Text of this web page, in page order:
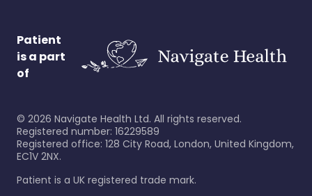
Patient
is a part
of
© 2026 Navigate Health Ltd. All rights reserved.
Registered number: 16229589
Registered office: 128 City Road, London, United Kingdom,
EC1V 2NX.
Patient is a UK registered trade mark.